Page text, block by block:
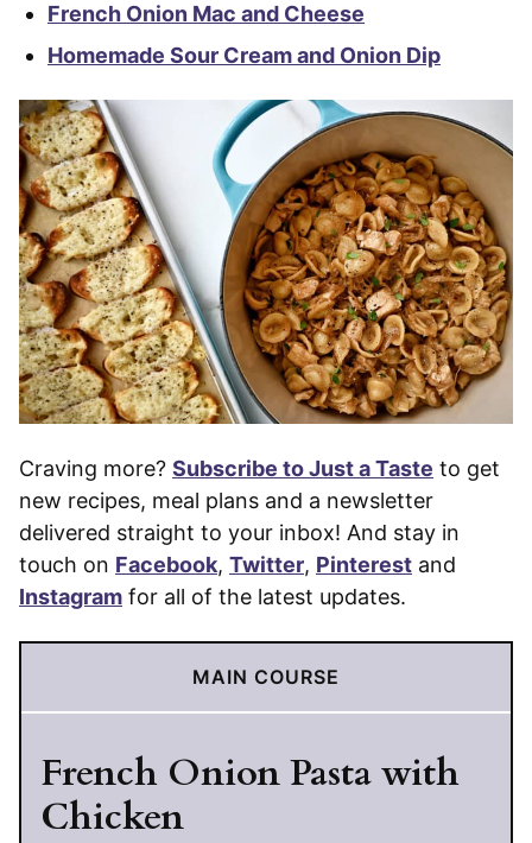
French Onion Mac and Cheese
Homemade Sour Cream and Onion Dip
Craving more? Subscribe to Just a Taste to get
new recipes, meal plans and a newsletter
delivered straight to your inbox! And stay in
touch on Facebook, Twitter, Pinterest and
Instagram for all of the latest updates.
MAIN COURSE
French Onion Pasta with
Chicken